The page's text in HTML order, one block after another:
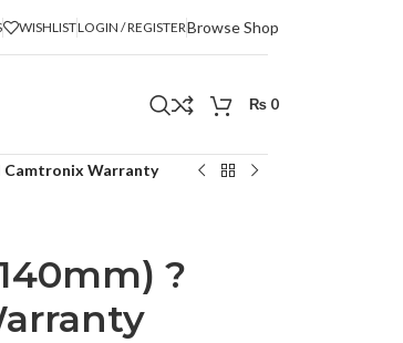
WISHLISTLOGIN / REGISTERBrowse Shop
₨ 0
Camtronix Warranty
?